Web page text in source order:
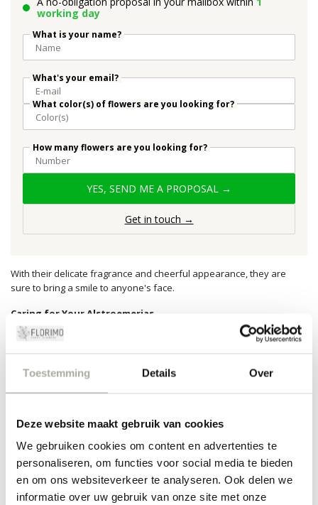
Toestemming Details Over
Deze website maakt gebruik van cookies
We gebruiken cookies om content en advertenties te
personaliseren, om functies voor social media te bieden
en om ons websiteverkeer te analyseren. Ook delen we
informatie over uw gebruik van onze site met onze
working day
What is your name?
What's your email?
What color(s) of flowers are you looking for?
How many flowers are you looking for?
YES, SEND ME A PROPOSAL →
Get in touch →
With their delicate fragrance and cheerful appearance, they are
sure to bring a smile to anyone's face.
Caring for Your Alstroemerias
At Florimo, we know how important it is to enjoy your flowers for as
tips for your Alstroemerias. Make sure to cut the stems at an angle
before placing them in a clean vase with fresh water. Regularly add
some flower food for longer freshness. Change the water every few
these tips and your Alstroemerias will shine even longer!
Why Choose Florimo?
At Florimo, customer satisfaction comes first. We deliver only the
freshest and most beautiful flowers, straight from the grower. We